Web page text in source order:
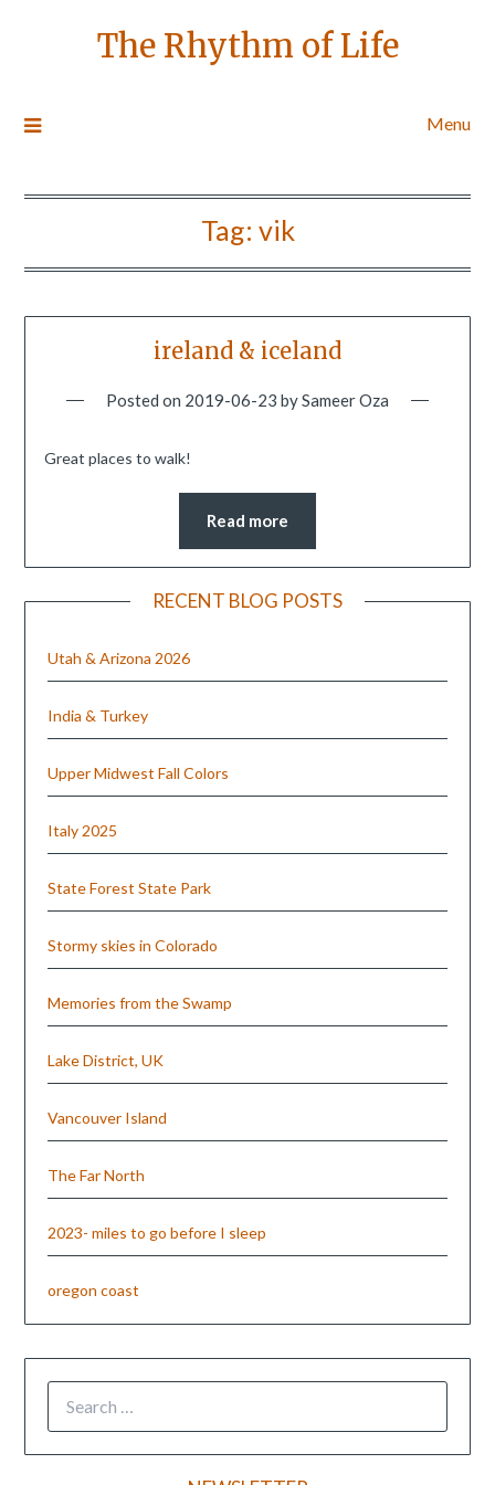
The Rhythm of Life
Menu
Tag: vik
ireland & iceland
Posted on 2019-06-23 bySameer Oza
Great places to walk!
Read more
RECENT BLOG POSTS
Utah & Arizona 2026
India & Turkey
Upper Midwest Fall Colors
Italy 2025
State Forest State Park
Stormy skies in Colorado
Memories from the Swamp
Lake District, UK
Vancouver Island
The Far North
2023- miles to go before I sleep
oregon coast